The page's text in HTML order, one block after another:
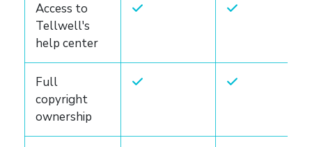
Access to
Tellwell's
help center
Full
copyright
ownership